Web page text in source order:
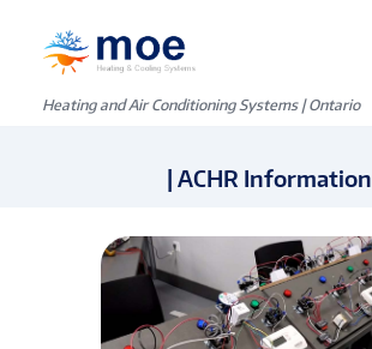
Heating and Air Conditioning Systems | Ontario
| ACHR Information